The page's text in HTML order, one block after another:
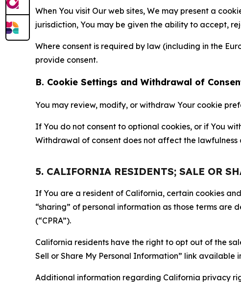
When You visit Our web sites, We may present a
jurisdiction, You may be given the ability to accept,
Where consent is required by law (including in the
provide consent.
B. Cookie Settings and Withdrawal of
You may review, modify, or withdraw Your cookie
If You do not consent to optional cookies, or if You
Withdrawal of consent does not affect the
5. CALIFORNIA RESIDENTS; SALE OR
If You are a resident of California, certain cookies
“sharing” of personal information as those terms are
(“CPRA”).
California residents have the right to opt out of the
Sell or Share My Personal Information” link
Additional information regarding California privacy